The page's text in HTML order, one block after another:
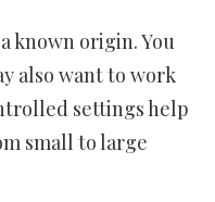
known origin. You
also want to work
settings help
small to large